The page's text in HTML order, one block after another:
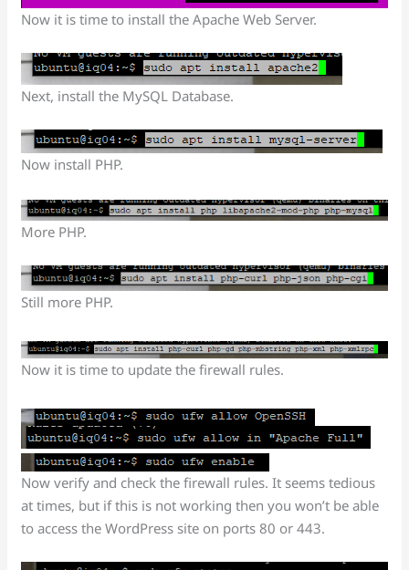
Now it is time to install the Apache Web Server.
Next, install the MySQL Database.
Now install PHP.
More PHP.
Still more PHP.
Now it is time to update the firewall rules.
Now verify and check the firewall rules. It seems tedious
at times, but if this is not working then you won’t be able
to access the WordPress site on ports 80 or 443.